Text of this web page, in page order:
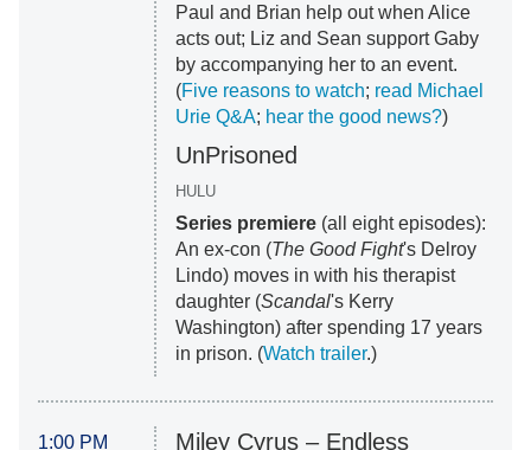
Paul and Brian help out when Alice
acts out; Liz and Sean support Gaby
by accompanying her to an event.
(Five reasons to watch; read Michael
Urie Q&A; hear the good news?)
UnPrisoned
HULU
Series premiere (all eight episodes):
An ex-con (The Good Fight's Delroy
Lindo) moves in with his therapist
daughter (Scandal's Kerry
Washington) after spending 17 years
in prison. (Watch trailer.)
1:00 PM Miley Cyrus ‒ Endless